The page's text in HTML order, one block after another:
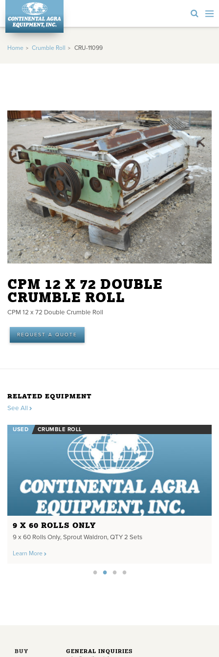
Home Crumble Roll CRU-11099
CPM 12 X 72 DOUBLE
CRUMBLE ROLL
CPM 12 x 72 Double Crumble Roll
REQUEST A QUOTE
RELATED EQUIPMENT
See All
USED CRUMBLE ROLL
9 X 60 ROLLS ONLY
9 x 60 Rolls Only, Sprout Waldron, QTY 2 Sets
Learn More
BUY GENERAL INQUIRIES